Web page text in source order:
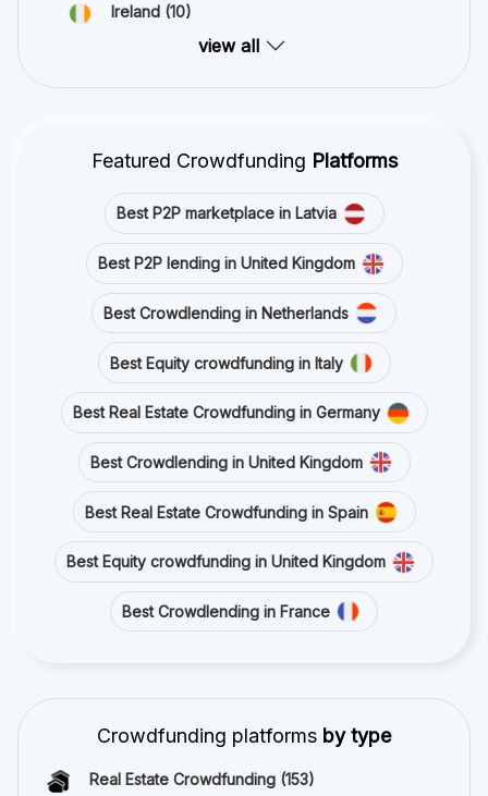
Ireland (10)
view all
Featured Crowdfunding Platforms
Best P2P marketplace in Latvia
Best P2P lending in United Kingdom
Best Crowdlending in Netherlands
Best Equity crowdfunding in Italy
Best Real Estate Crowdfunding in Germany
Best Crowdlending in United Kingdom
Best Real Estate Crowdfunding in Spain
Best Equity crowdfunding in United Kingdom
Best Crowdlending in France
Crowdfunding platforms by type
Real Estate Crowdfunding (153)